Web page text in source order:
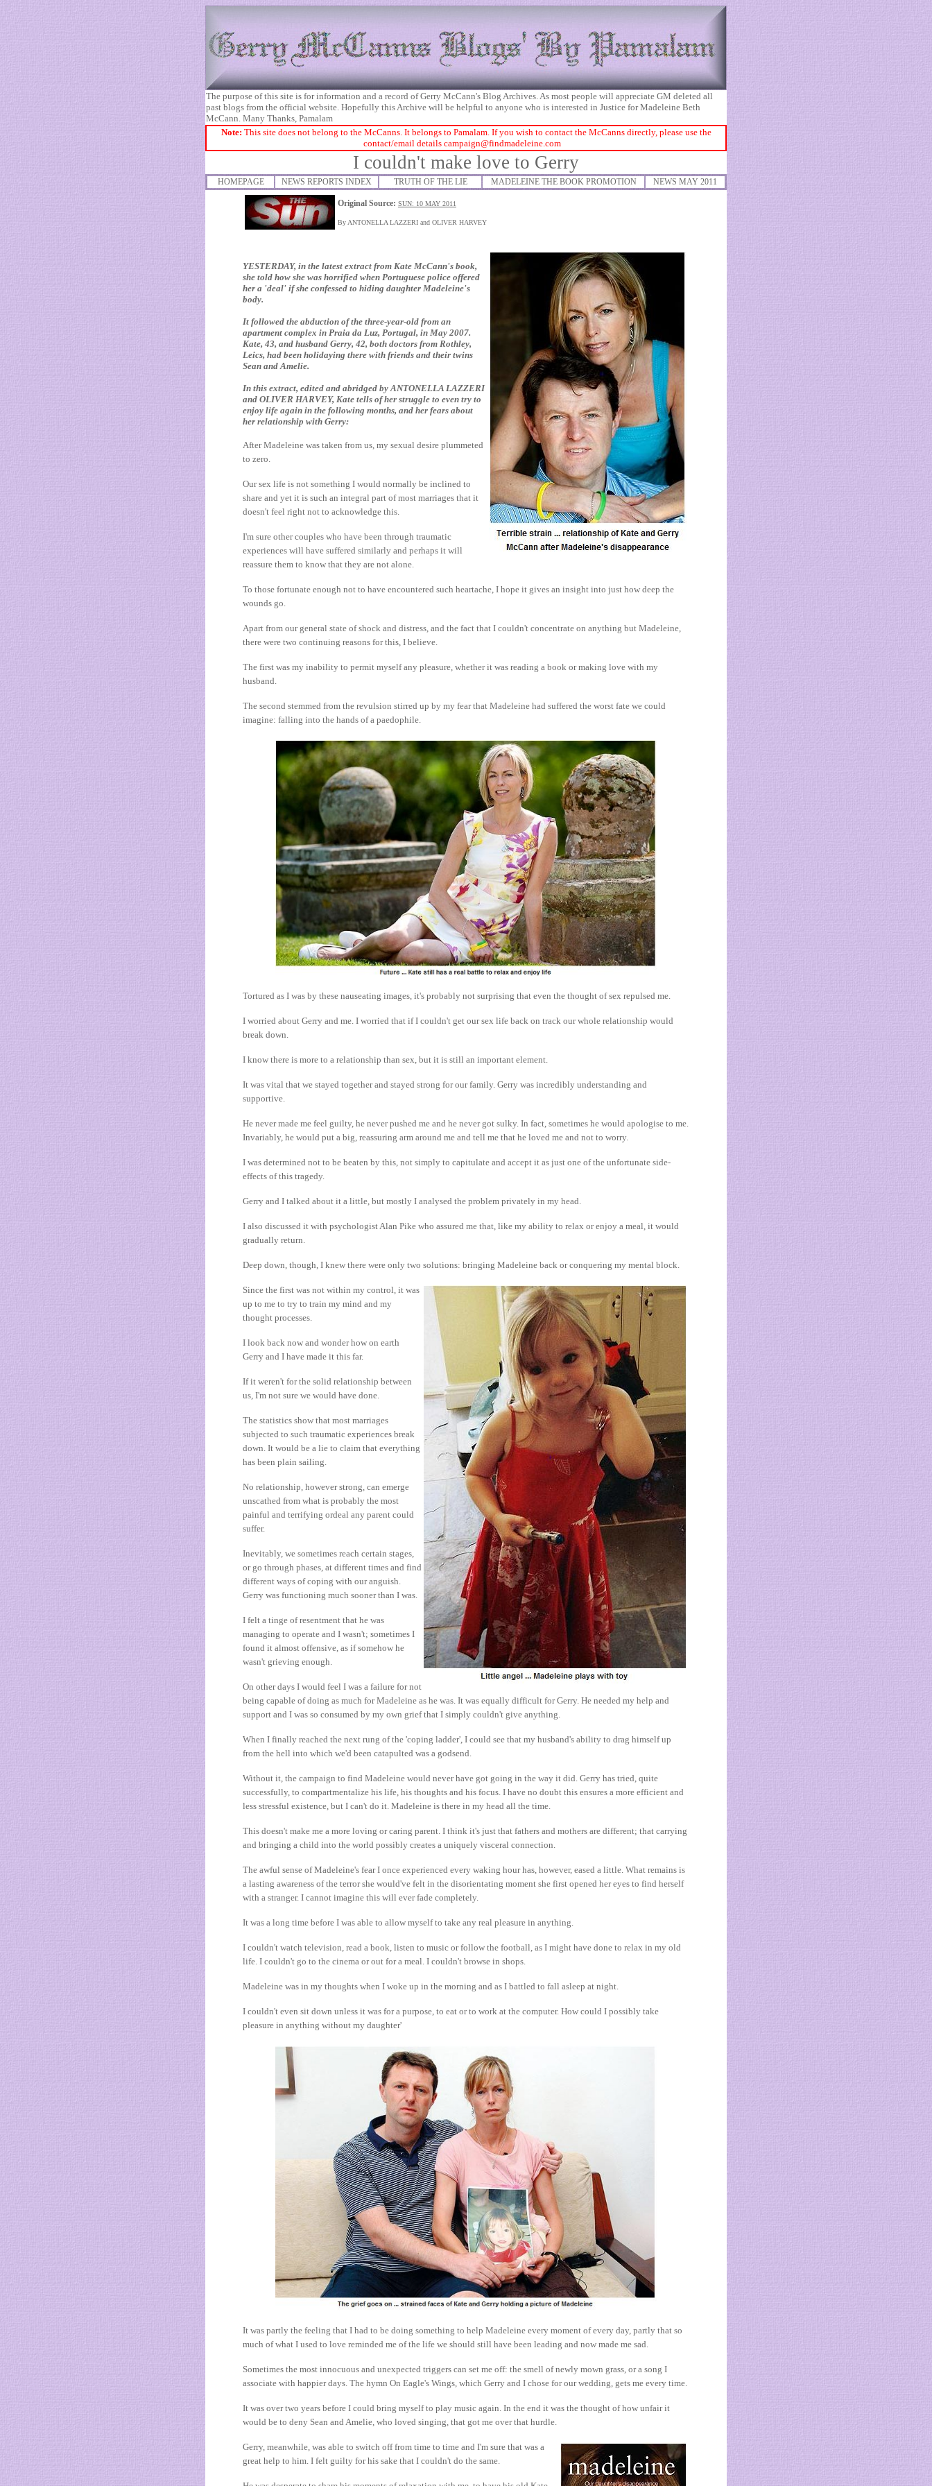
The purpose of this site is for information and a record of Gerry McCann's Blog Archives. As most people will appreciate GM deleted all
past blogs from the official website. Hopefully this Archive will be helpful to anyone who is interested in Justice for Madeleine Beth
McCann. Many Thanks, Pamalam
Note: This site does not belong to the McCanns. It belongs to Pamalam. If you wish to contact the McCanns directly, please use the
contact/email details campaign@findmadeleine.com
I couldn't make love to Gerry
HOMEPAGE NEWS REPORTS INDEX TRUTH OF THE LIE MADELEINE THE BOOK PROMOTION NEWS MAY 2011
Original Source: SUN: 10 MAY 2011
By ANTONELLA LAZZERI and OLIVER HARVEY
YESTERDAY, in the latest extract from Kate McCann's book,
she told how she was horrified when Portuguese police offered
her a 'deal' if she confessed to hiding daughter Madeleine's
body.
It followed the abduction of the three-year-old from an
apartment complex in Praia da Luz, Portugal, in May 2007.
Kate, 43, and husband Gerry, 42, both doctors from Rothley,
Leics, had been holidaying there with friends and their twins
Sean and Amelie.
In this extract, edited and abridged by ANTONELLA LAZZERI
and OLIVER HARVEY, Kate tells of her struggle to even try to
enjoy life again in the following months, and her fears about
her relationship with Gerry:
After Madeleine was taken from us, my sexual desire plummeted
to zero.
Our sex life is not something I would normally be inclined to
share and yet it is such an integral part of most marriages that it
doesn't feel right not to acknowledge this.
I'm sure other couples who have been through traumatic
experiences will have suffered similarly and perhaps it will
reassure them to know that they are not alone.
To those fortunate enough not to have encountered such heartache, I hope it gives an insight into just how deep the
wounds go.
Apart from our general state of shock and distress, and the fact that I couldn't concentrate on anything but Madeleine,
there were two continuing reasons for this, I believe.
The first was my inability to permit myself any pleasure, whether it was reading a book or making love with my
husband.
The second stemmed from the revulsion stirred up by my fear that Madeleine had suffered the worst fate we could
imagine: falling into the hands of a paedophile.
Tortured as I was by these nauseating images, it's probably not surprising that even the thought of sex repulsed me.
I worried about Gerry and me. I worried that if I couldn't get our sex life back on track our whole relationship would
break down.
I know there is more to a relationship than sex, but it is still an important element.
It was vital that we stayed together and stayed strong for our family. Gerry was incredibly understanding and
supportive.
He never made me feel guilty, he never pushed me and he never got sulky. In fact, sometimes he would apologise to me.
Invariably, he would put a big, reassuring arm around me and tell me that he loved me and not to worry.
I was determined not to be beaten by this, not simply to capitulate and accept it as just one of the unfortunate side-
effects of this tragedy.
Gerry and I talked about it a little, but mostly I analysed the problem privately in my head.
I also discussed it with psychologist Alan Pike who assured me that, like my ability to relax or enjoy a meal, it would
gradually return.
Deep down, though, I knew there were only two solutions: bringing Madeleine back or conquering my mental block.
Since the first was not within my control, it was
up to me to try to train my mind and my
thought processes.
I look back now and wonder how on earth
Gerry and I have made it this far.
If it weren't for the solid relationship between
us, I'm not sure we would have done.
The statistics show that most marriages
subjected to such traumatic experiences break
down. It would be a lie to claim that everything
has been plain sailing.
No relationship, however strong, can emerge
unscathed from what is probably the most
painful and terrifying ordeal any parent could
suffer.
Inevitably, we sometimes reach certain stages,
or go through phases, at different times and find
different ways of coping with our anguish.
Gerry was functioning much sooner than I was.
I felt a tinge of resentment that he was
managing to operate and I wasn't; sometimes I
found it almost offensive, as if somehow he
wasn't grieving enough.
On other days I would feel I was a failure for not
being capable of doing as much for Madeleine as he was. It was equally difficult for Gerry. He needed my help and
support and I was so consumed by my own grief that I simply couldn't give anything.
When I finally reached the next rung of the 'coping ladder', I could see that my husband's ability to drag himself up
from the hell into which we'd been catapulted was a godsend.
Without it, the campaign to find Madeleine would never have got going in the way it did. Gerry has tried, quite
successfully, to compartmentalize his life, his thoughts and his focus. I have no doubt this ensures a more efficient and
less stressful existence, but I can't do it. Madeleine is there in my head all the time.
This doesn't make me a more loving or caring parent. I think it's just that fathers and mothers are different; that carrying
and bringing a child into the world possibly creates a uniquely visceral connection.
The awful sense of Madeleine's fear I once experienced every waking hour has, however, eased a little. What remains is
a lasting awareness of the terror she would've felt in the disorientating moment she first opened her eyes to find herself
with a stranger. I cannot imagine this will ever fade completely.
It was a long time before I was able to allow myself to take any real pleasure in anything.
I couldn't watch television, read a book, listen to music or follow the football, as I might have done to relax in my old
life. I couldn't go to the cinema or out for a meal. I couldn't browse in shops.
Madeleine was in my thoughts when I woke up in the morning and as I battled to fall asleep at night.
I couldn't even sit down unless it was for a purpose, to eat or to work at the computer. How could I possibly take
pleasure in anything without my daughter'
It was partly the feeling that I had to be doing something to help Madeleine every moment of every day, partly that so
much of what I used to love reminded me of the life we should still have been leading and now made me sad.
Sometimes the most innocuous and unexpected triggers can set me off: the smell of newly mown grass, or a song I
associate with happier days. The hymn On Eagle's Wings, which Gerry and I chose for our wedding, gets me every time.
It was over two years before I could bring myself to play music again. In the end it was the thought of how unfair it
would be to deny Sean and Amelie, who loved singing, that got me over that hurdle.
Gerry, meanwhile, was able to switch off from time to time and I'm sure that was a
great help to him. I felt guilty for his sake that I couldn't do the same.